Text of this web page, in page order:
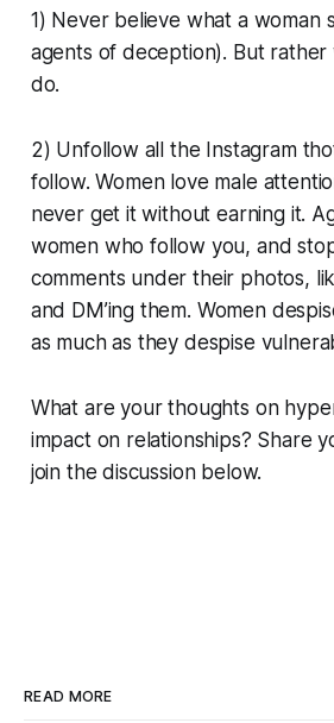
1) Never believe what a woman
agents of deception). But
do.
2) Unfollow all the Instagram
follow. Women love male
never get it without earning it.
women who follow you, and
comments under their photos,
and DM’ing them. Women
as much as they despise
What are your thoughts on
impact on relationships? Share
join the discussion below.
READ MORE